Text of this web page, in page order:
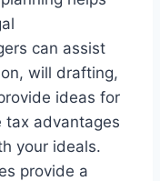
can assist
will drafting,
ideas for
tax advantages
your ideals.
provide a